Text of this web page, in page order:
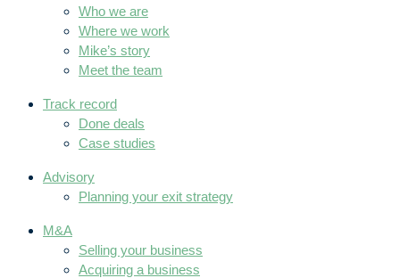
Who we are
Where we work
Mike’s story
Meet the team
Track record
Done deals
Case studies
Advisory
Planning your exit strategy
M&A
Selling your business
Acquiring a business